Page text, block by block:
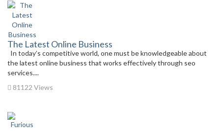
The Latest Online Business
In today’s competitive world, one must be knowledgeable about
the latest online business that works effectively through seo
services....
81122 Views